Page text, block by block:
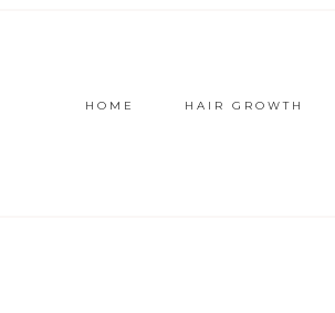
HOME HAIR GROWTH